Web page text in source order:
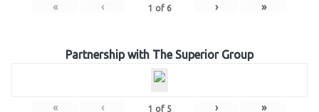
« ‹ 1 of 6 › »
Partnership with The Superior Group
« ‹ 1 of 5 › »